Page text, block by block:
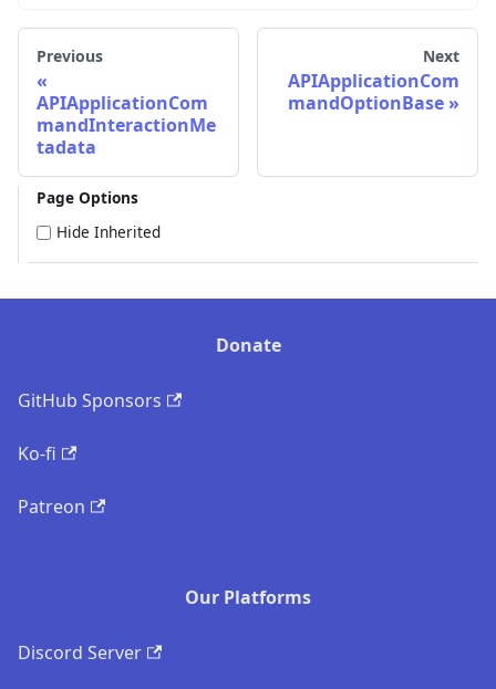
Previous
APIApplicationCom
mandInteractionMe
tadata
Next
APIApplicationCom
mandOptionBase
Page Options
Hide Inherited
Donate
GitHub Sponsors
Ko-fi
Patreon
Our Platforms
Discord Server